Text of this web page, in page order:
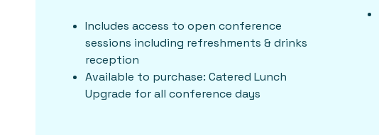
Includes access to open conference
sessions including refreshments & drinks
reception
Available to purchase: Catered Lunch
Upgrade for all conference days